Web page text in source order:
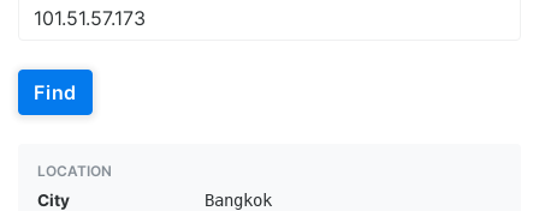
Find
LOCATION
City
Bangkok